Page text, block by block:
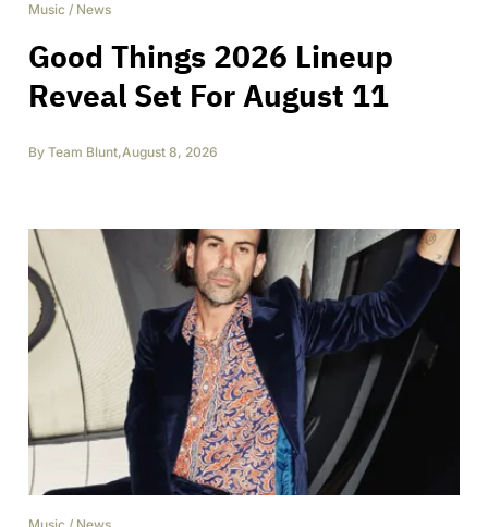
Music / News
Good Things 2026 Lineup
Reveal Set For August 11
By Team Blunt,August 8, 2026